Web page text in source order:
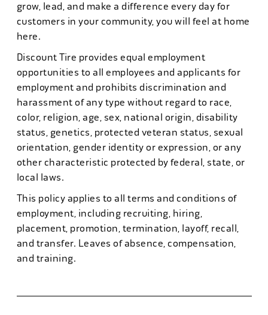
grow, lead, and make a difference every day for
customers in your community, you will feel at home
here.
Discount Tire provides equal employment
opportunities to all employees and applicants for
employment and prohibits discrimination and
harassment of any type without regard to race,
color, religion, age, sex, national origin, disability
status, genetics, protected veteran status, sexual
orientation, gender identity or expression, or any
other characteristic protected by federal, state, or
local laws.
This policy applies to all terms and conditions of
employment, including recruiting, hiring,
placement, promotion, termination, layoff, recall,
and transfer. Leaves of absence, compensation,
and training.